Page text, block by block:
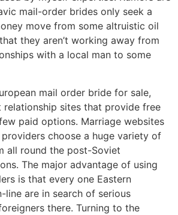
mail-order brides only seek a
move from some altruistic oil
they aren’t working away from
with a local man to some
mail order bride for sale,
relationship sites that provide free
paid options. Marriage websites
choose a huge variety of
all round the post-Soviet
The major advantage of using
is that every one Eastern
line are in search of serious
there. Turning to the